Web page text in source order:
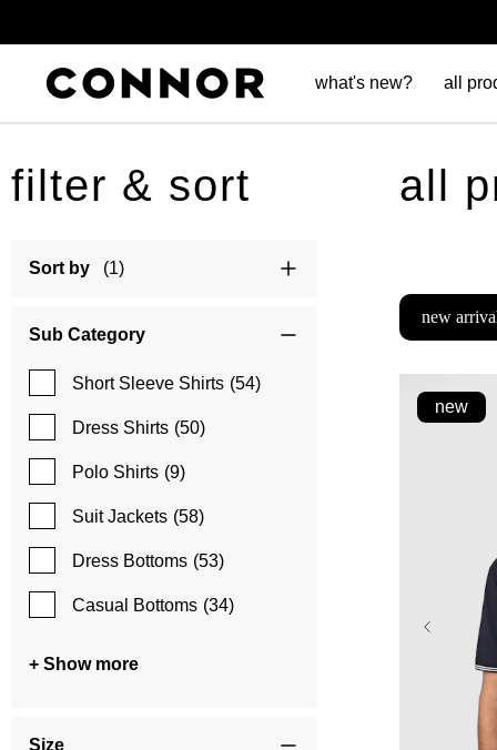
what's new? all
filter & sort
Sort by (1)
Sub Category
Short Sleeve Shirts (54)
Dress Shirts (50)
Polo Shirts (9)
Suit Jackets (58)
Dress Bottoms (53)
Casual Bottoms (34)
+ Show more
Size
all
new
new